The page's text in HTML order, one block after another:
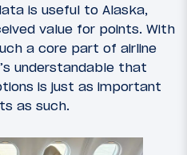
is useful to Alaska,
value for points. With
a core part of airline
understandable that
is just as important
as such.